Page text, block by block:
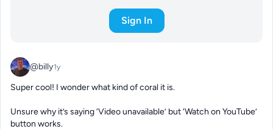
Sign In
@billy1y
Super cool! I wonder what kind of coral it is.
Unsure why it’s saying ‘Video unavailable’ but ‘Watch on YouTube’
button works.